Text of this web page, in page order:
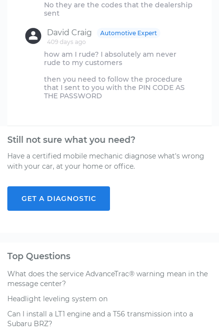
No they are the codes that the dealership
David Craig
409 days ago
Automotive Expert
how am I rude? I absolutely am never
rude to my customers
then you need to follow the procedure
that I sent to you with the PIN CODE AS
THE PASSWORD
Still not sure what you need?
Have a certified mobile mechanic diagnose what's wrong
with your car, at your home or office.
GET A DIAGNOSTIC
Top Questions
What does the service AdvanceTrac® warning mean in the
message center?
Headlight leveling system on
Can I install a LT1 engine and a T56 transmission into a
Subaru BRZ?